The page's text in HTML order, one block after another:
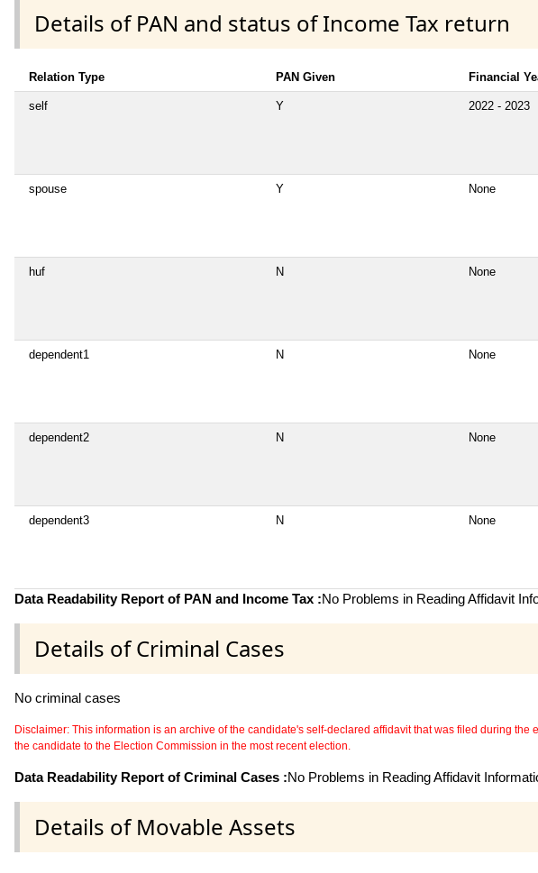
Details of PAN and status of Income Tax return
Relation Type PAN Given Financial
self Y 2022 - 2023
spouse Y None
huf N None
dependent1 N None
dependent2 N None
dependent3 N None
Data Readability Report of PAN and Income Tax :No Problems in Reading Affidavit
Details of Criminal Cases
No criminal cases
Disclaimer: This information is an archive of the candidate's self-declared affidavit that was filed during
the candidate to the Election Commission in the most recent election.
Data Readability Report of Criminal Cases :No Problems in Reading Affidavit
Details of Movable Assets